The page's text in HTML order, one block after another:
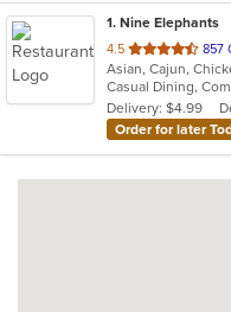
1. Nine Elephants
4.5 out
of
5
stars.
857
Delivery: $4.99
Order for later